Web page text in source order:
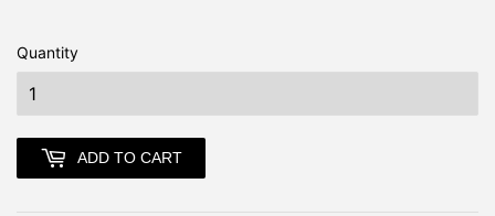
Quantity
ADD TO CART